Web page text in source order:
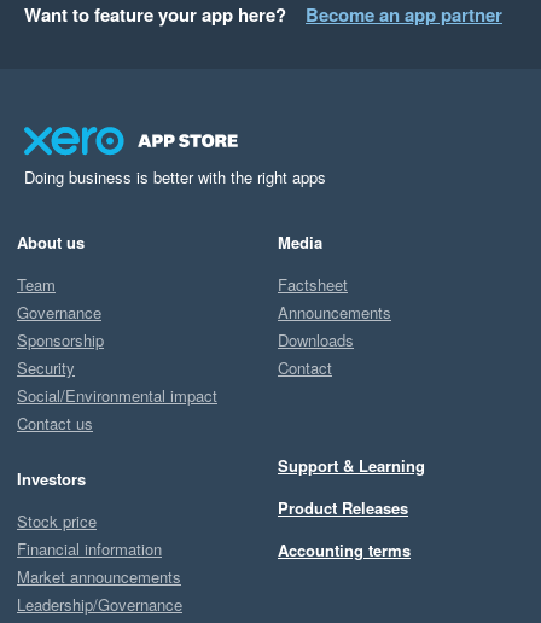
Want to feature your app here? Become an app partner
Doing business is better with the right apps
About us
Team
Governance
Sponsorship
Security
Social/Environmental impact
Contact us
Investors
Stock price
Financial information
Market announcements
Leadership/Governance
Media
Factsheet
Announcements
Downloads
Contact
Support & Learning
Product Releases
Accounting terms